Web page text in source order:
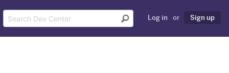
Log in or Sign up